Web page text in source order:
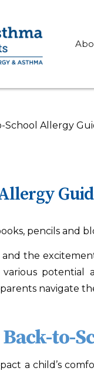
School Allergy
and the
navigate
to-
a child’s